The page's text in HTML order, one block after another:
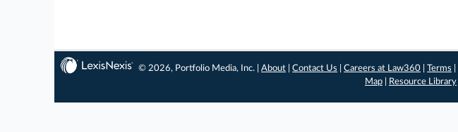
© 2026, Portfolio Media, Inc. |About |Contact Us |Careers at Law360 |Terms
Map
Resource Library